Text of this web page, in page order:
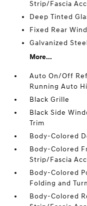
Strip/Fascia
Deep Tinted
Fixed Rear
Galvanized
More...
Auto On/Off
Running Auto
Black Grille
Black Side
Trim
Body-Colored
Body-Colored
Strip/Fascia
Body-Colored
Folding and
Body-Colored